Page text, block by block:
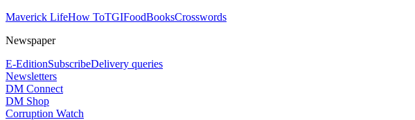
Maverick LifeHow ToTGIFoodBooksCrosswords
Newspaper
E-EditionSubscribeDelivery queries
Newsletters
DM Connect
DM Shop
Corruption Watch